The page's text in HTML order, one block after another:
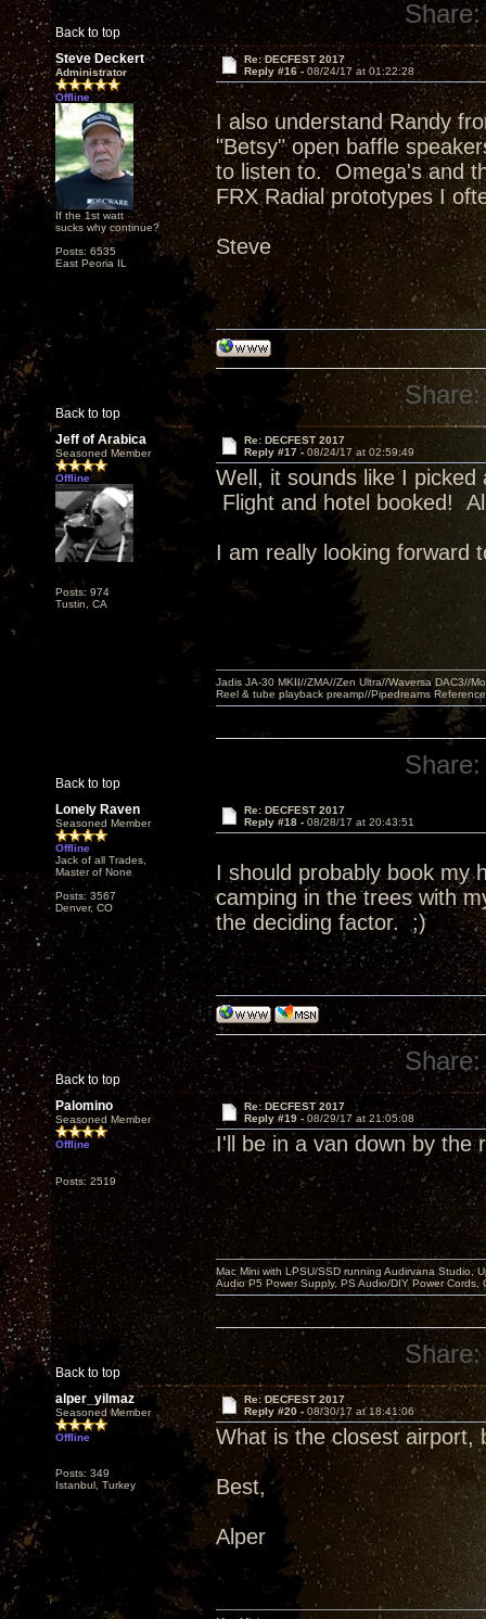
Back to top
Share:
Steve Deckert
Administrator
Offline
If the 1st watt
sucks why continue?
Posts: 6535
East Peoria IL
Re: DECFEST 2017
Reply #16 - 08/24/17 at 01:22:28
I also understand Randy
"Betsy" open baffle
to listen to. Omega's and
FRX Radial prototypes I
Steve
Back to top
Share:
Jeff of Arabica
Seasoned Member
Offline
Posts: 974
Tustin, CA
Re: DECFEST 2017
Reply #17 - 08/24/17 at 02:59:49
Well, it sounds like I
Flight and hotel booked!
I am really looking forward
Back to top
Jadis JA-30 MKII//ZMA//Zen Ultra//Waversa DAC3//
Reel & tube playback preamp//Pipedreams
Share:
Lonely Raven
Seasoned Member
Offline
Jack of all Trades,
Master of None
Posts: 3567
Denver, CO
Re: DECFEST 2017
Reply #18 - 08/28/17 at 20:43:51
I should probably book my
camping in the trees with
the deciding factor. ;)
Back to top
Share:
Palomino
Seasoned Member
Offline
Posts: 2519
Re: DECFEST 2017
Reply #19 - 08/29/17 at 21:05:08
I'll be in a van down by the
Back to top
Mac Mini with LPSU/SSD running Audirvana Studio,
Audio P5 Power Supply, PS Audio/DIY Power
Share:
alper_yilmaz
Seasoned Member
Offline
Posts: 349
Istanbul, Turkey
Re: DECFEST 2017
Reply #20 - 08/30/17 at 18:41:06
What is the closest airport,
Best,
Alper